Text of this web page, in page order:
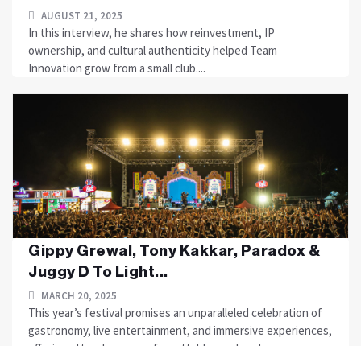
AUGUST 21, 2025
In this interview, he shares how reinvestment, IP
ownership, and cultural authenticity helped Team
Innovation grow from a small club....
Gippy Grewal, Tony Kakkar, Paradox &
Juggy D To Light...
MARCH 20, 2025
This year’s festival promises an unparalleled celebration of
gastronomy, live entertainment, and immersive experiences,